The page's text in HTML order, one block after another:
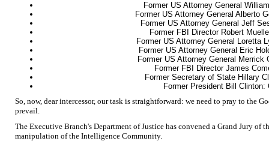
Former US Attorney General
Former US Attorney General Alberto
Former US Attorney General Jeff
Former FBI Director Robert
Former US Attorney General Loretta
Former US Attorney General Eric
Former US Attorney General Merrick
Former FBI Director James
Former Secretary of State Hillary
Former President Bill Clinton:
So, now, dear intercessor, our task is straightforward: we need to pray to the
prevail.
The Executive Branch's Department of Justice has convened a Grand Jury
manipulation of the Intelligence Community.